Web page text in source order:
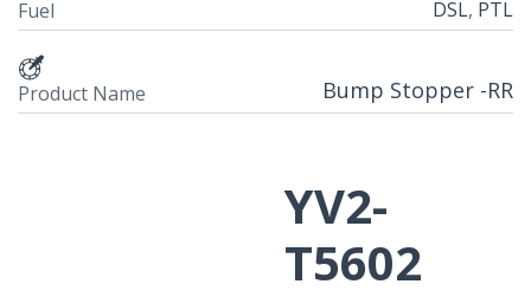
Fuel DSL, PTL
Product Name Bump Stopper -RR
YV2-
T5602